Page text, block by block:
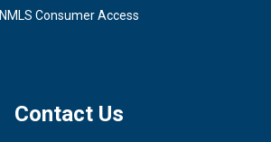
NMLS Consumer Access
Contact Us